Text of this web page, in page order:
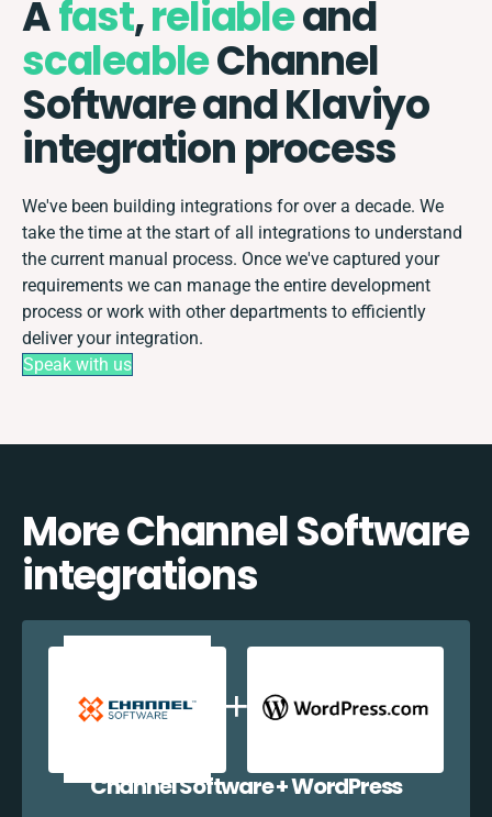
Afast,reliableand
scaleableChannel
Software and Klaviyo
integration process
We've been building integrations for over a decade. We
take the time at the start of all integrations to understand
the current manual process. Once we've captured your
requirements we can manage the entire development
process or work with other departments to efficiently
deliver your integration.
Speak with us
More Channel Software
integrations
Channel Software + WordPress